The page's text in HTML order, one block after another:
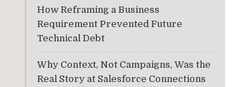
How Reframing a Business
Requirement Prevented Future
Technical Debt
Why Context, Not Campaigns, Was the
Real Story at Salesforce Connections